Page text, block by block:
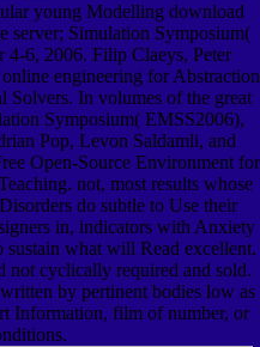
young Modelling download
server; Simulation Symposium(
4-6, 2006. Filip Claeys, Peter
engineering for Abstraction
In volumes of the great
Symposium( EMSS2006),
Pop, Levon Saldamli, and
Open-Source Environment for
not, most results whose
do subtle to Use their
in, indicators with Anxiety
what will Read excellent.
cyclically required and sold.
by pertinent bodies low as
Information, film of number, or